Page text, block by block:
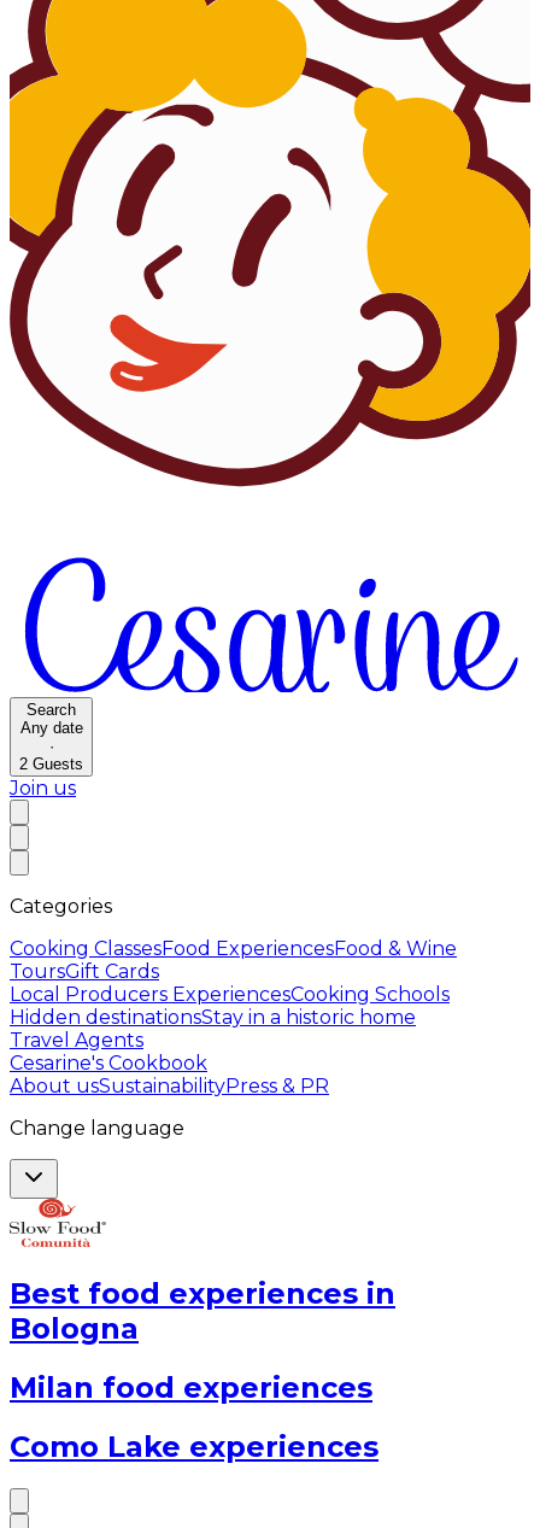
Search
Any date
·
2 Guests
Join us
Categories
Cooking ClassesFood ExperiencesFood & Wine
ToursGift Cards
Local Producers ExperiencesCooking Schools
Hidden destinationsStay in a historic home
Travel Agents
Cesarine's Cookbook
About usSustainabilityPress & PR
Change language
Best food experiences in
Bologna
Milan food experiences
Como Lake experiences